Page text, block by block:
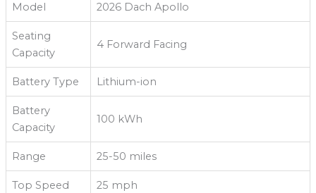
Model 2026 Dach Apollo
Seating
Capacity
4 Forward Facing
Battery Type Lithium-ion
Battery
Capacity
100 kWh
Range 25-50 miles
Top Speed 25 mph